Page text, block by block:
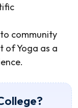
community
of Yoga as a